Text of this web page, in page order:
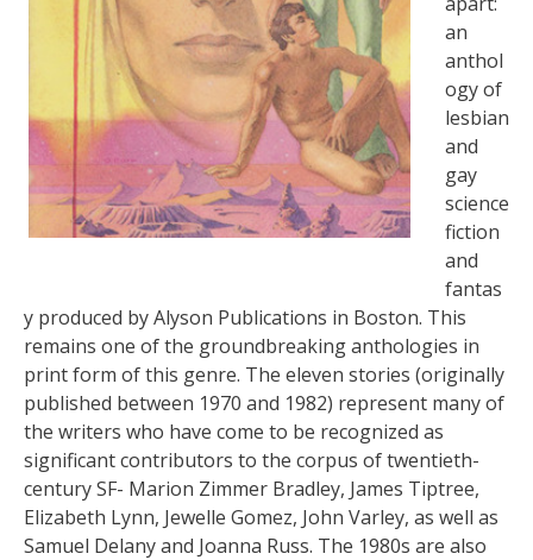
an
anthol
ogy of
lesbian
and
gay
science
fiction
and
fantas
y produced by Alyson Publications in Boston. This
remains one of the groundbreaking anthologies in
print form of this genre. The eleven stories (originally
published between 1970 and 1982) represent many of
the writers who have come to be recognized as
significant contributors to the corpus of twentieth-
century SF- Marion Zimmer Bradley, James Tiptree,
Elizabeth Lynn, Jewelle Gomez, John Varley, as well as
Samuel Delany and Joanna Russ. The 1980s are also